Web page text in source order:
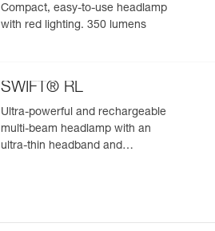
Compact, easy-to-use headlamp
with red lighting. 350 lumens
SWIFT® RL
Ultra-powerful and rechargeable
multi-beam headlamp with an
ultra-thin headband and